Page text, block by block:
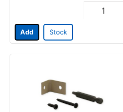
Add Stock